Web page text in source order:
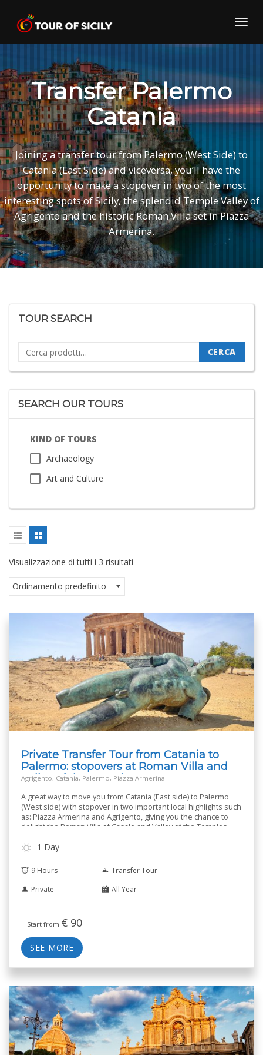
content
Transfer Palermo
Catania
Joining a transfer tour from Palermo (West Side) to
Catania (East Side) and viceversa, you’ll have the
opportunity to make a stopover in two of the most
interesting spots of Sicily, the splendid Temple Valley of
Agrigento and the historic Roman Villa set in Piazza
Armerina.
TOUR SEARCH
Cerca: CERCA
SEARCH OUR TOURS
KIND OF TOURS
Archaeology
Art and Culture
Visualizzazione di tutti i 3 risultati
Private Transfer Tour from Catania to
Palermo: stopovers at Roman Villa and
Valley of the Temples
Agrigento, Catania, Palermo, Piazza Armerina
A great way to move you from Catania (East side) to Palermo
(West side) with stopover in two important local highlights such
as: Piazza Armerina and Agrigento, giving you the chance to
delight the Roman Villa of Casale and Valley of the Temples.
1 Day
9 Hours
Transfer Tour
Private
All Year
Start from € 90
SEE MORE